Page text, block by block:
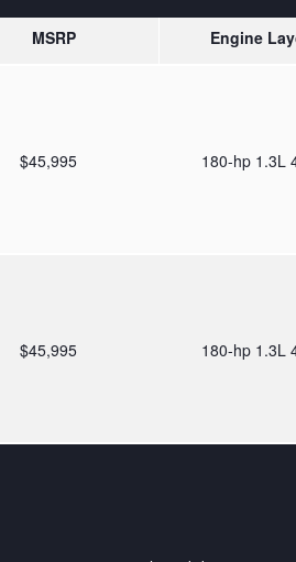
MSRP Engine
$45,995 180-hp 1.3L
$45,995 180-hp 1.3L